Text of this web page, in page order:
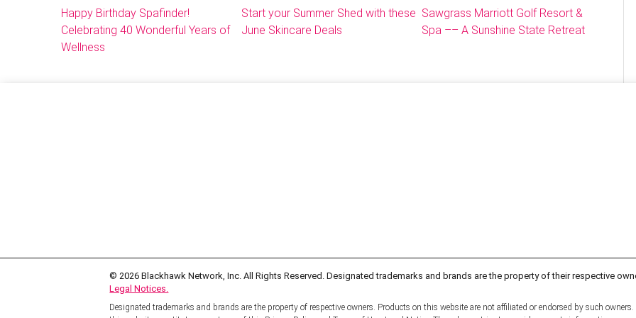
Happy Birthday Spafinder!
Celebrating 40 Wonderful Years of
Wellness
Start your Summer Shed with these
June Skincare Deals
Sawgrass Marriott Golf Resort &
Spa –– A Sunshine State Retreat
© 2026 Blackhawk Network, Inc. All Rights Reserved. Designated trademarks and brands are the property of their respective
Legal Notices.
Designated trademarks and brands are the property of respective owners. Products on this website are not affiliated or endorsed by such owners.